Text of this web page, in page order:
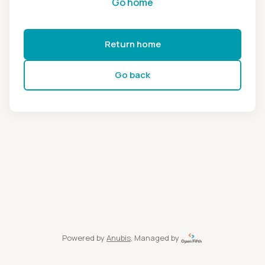
Return home
Go back
Powered by Anubis, Managed by